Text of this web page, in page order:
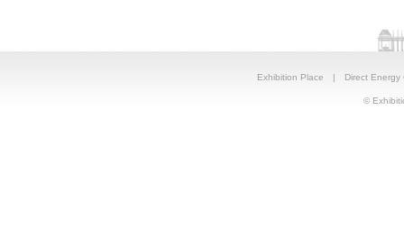
Exhibition Place | Direct Energy
©